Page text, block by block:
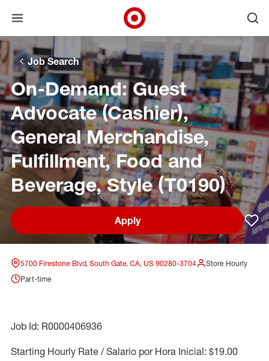
Skip to main navigation
Skip to content
Skip to footer
Skip to chat
Open menu
Target Corporate Home
Job Search
On-Demand: Guest
Advocate (Cashier),
General Merchandise,
Fulfillment, Food and
Beverage, Style (T0190)
Apply
5700 Firestone Blvd, South Gate, CA, US 90280-3704
Store Hourly
Part-time
Job Id: R0000406936
Starting Hourly Rate / Salario por Hora Inicial: $19.00